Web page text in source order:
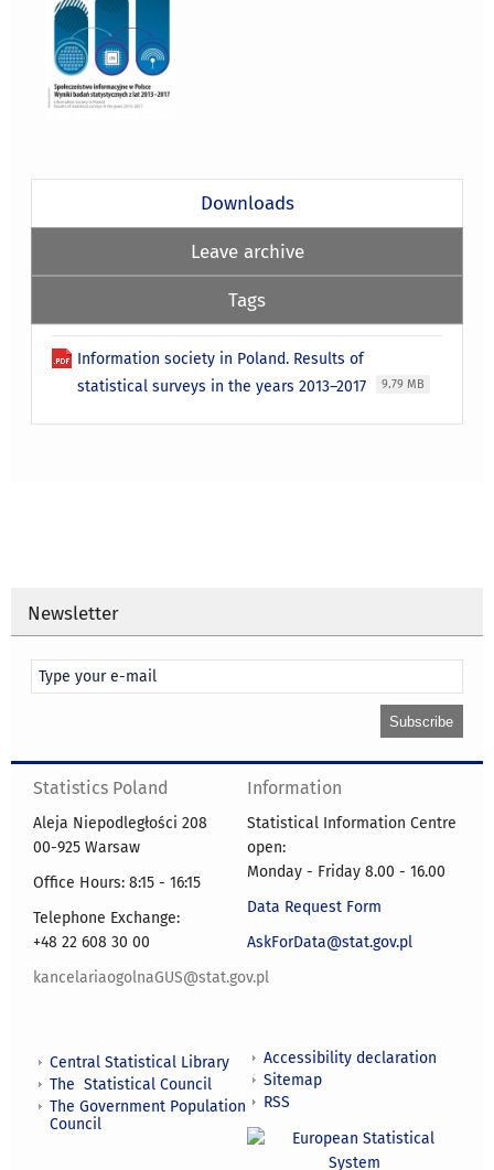
Downloads
Leave archive
Tags
Information society in Poland. Results of
statistical surveys in the years 2013–2017
9.79 MB
Newsletter
Statistics Poland
Aleja Niepodległości 208
00-925 Warsaw
Office Hours: 8:15 - 16:15
Telephone Exchange:
+48 22 608 30 00
kancelariaogolnaGUS@stat.gov.pl
Information
Statistical Information Centre
open:
Monday - Friday 8.00 - 16.00
Data Request Form
AskForData@stat.gov.pl
Central Statistical Library
The Statistical Council
The Government Population
Council
Accessibility declaration
Sitemap
RSS